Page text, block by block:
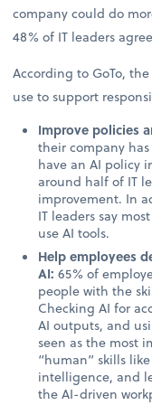
company could do
48% of IT leaders
According to GoTo,
use to support
Improve policies
their company
have an AI policy
around half of IT
improvement. In
IT leaders say
use AI tools.
Help employees
AI:65% of
people with the
Checking AI for
AI outputs, and
seen as the most
“human” skills
intelligence, and
the AI-driven